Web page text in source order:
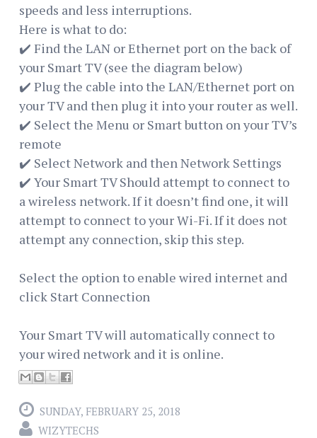
speeds and less interruptions.
Here is what to do:
✔️ Find the LAN or Ethernet port on the back of
your Smart TV (see the diagram below)
✔️ Plug the cable into the LAN/Ethernet port on
your TV and then plug it into your router as well.
✔️ Select the Menu or Smart button on your TV’s
remote
✔️ Select Network and then Network Settings
✔️ Your Smart TV Should attempt to connect to
a wireless network. If it doesn’t find one, it will
attempt to connect to your Wi-Fi. If it does not
attempt any connection, skip this step.
Select the option to enable wired internet and
click Start Connection
Your Smart TV will automatically connect to
your wired network and it is online.
SUNDAY, FEBRUARY 25, 2018
WIZYTECHS